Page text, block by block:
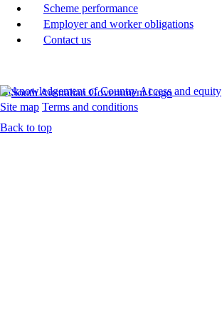
Scheme performance
Employer and worker obligations
Contact us
Acknowledgement of CountryAccess and equity
Site map Terms and conditions
Back to top